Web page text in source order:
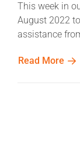
This week in
August 2022
assistance
Read More